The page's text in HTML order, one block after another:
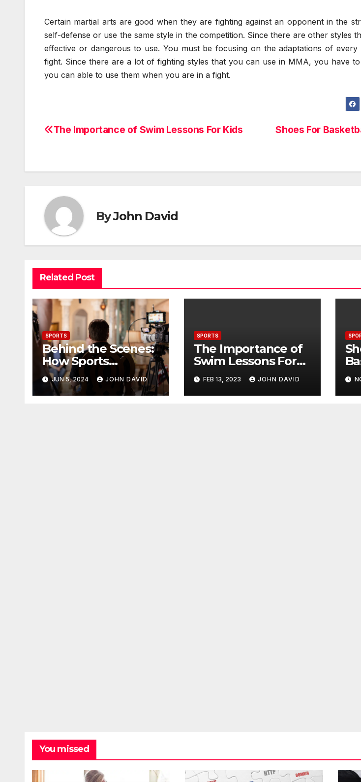
Certain martial arts are good when they are fighting against an opponent in the
self-defense or use the same style in the competition. Since there are other styles
effective or dangerous to use. You must be focusing on the adaptations of
fight. Since there are a lot of fighting styles that you can use in MMA, you have
you can able to use them when you are in a fight.
Post
Shoes For
The Importance of Swim Lessons For Kids
ByJohn David
Related Post
SPORTS
Behind the Scenes:
How Sports
Broadcasting
Brings the Game to
Life
JUN 5, 2024 JOHN DAVID
SPORTS
The Importance of
Swim Lessons For
Kids
FEB 13, 2023 JOHN DAVID
You missed